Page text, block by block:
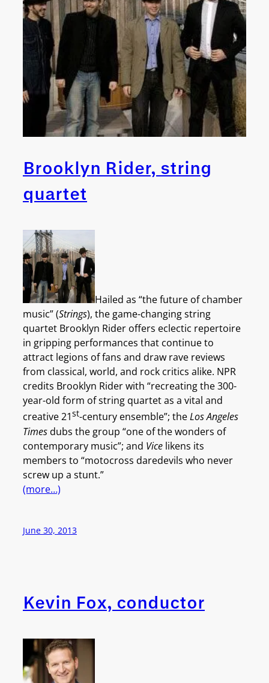
Brooklyn Rider, string
quartet
Hailed as “the future of chamber
music” (Strings), the game-changing string
quartet Brooklyn Rider offers eclectic repertoire
in gripping performances that continue to
attract legions of fans and draw rave reviews
from classical, world, and rock critics alike. NPR
credits Brooklyn Rider with “recreating the 300-
year-old form of string quartet as a vital and
creative 21st-century ensemble”; theLos Angeles
Timesdubs the group “one of the wonders of
contemporary music”; and Vice likens its
members to “motocross daredevils who never
screw up a stunt.”
(more…)
June 30, 2013
Kevin Fox, conductor